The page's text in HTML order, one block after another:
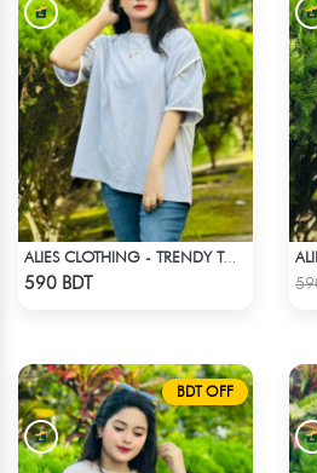
ALIES CLOTHING - TRENDY TOPS WHITE
590 BDT
BDT OFF